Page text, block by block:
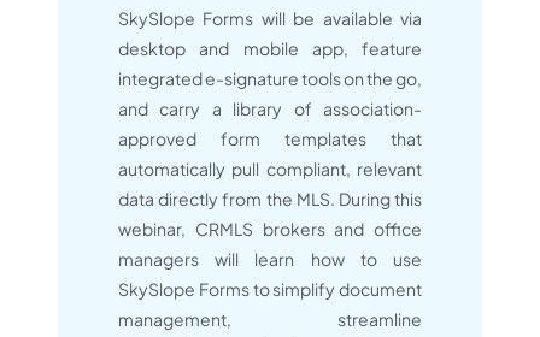
SkySlope Forms will be available via
desktop and mobile app, feature
integrated e-signature tools on the go,
and carry a library of association-
approved form templates that
automatically pull compliant, relevant
data directly from the MLS. During this
webinar, CRMLS brokers and office
managers will learn how to use
SkySlope Forms to simplify document
management, streamline